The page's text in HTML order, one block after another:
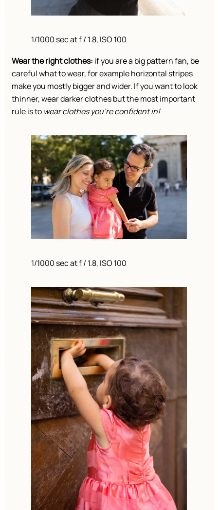
1/1000 sec at f / 1.8, ISO 100
Wear the right clothes: if you are a big pattern fan, be
careful what to wear, for example horizontal stripes
make you mostly bigger and wider. If you want to look
thinner, wear darker clothes but the most important
rule is to wear clothes you’re confident in!
1/1000 sec at f / 1.8, ISO 100